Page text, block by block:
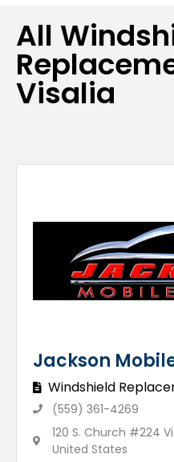
All
Visalia
Jackson
Windshield
(559) 361-4269
120 S. Church #224
United States